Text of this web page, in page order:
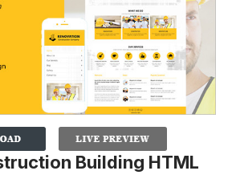
Building HTML